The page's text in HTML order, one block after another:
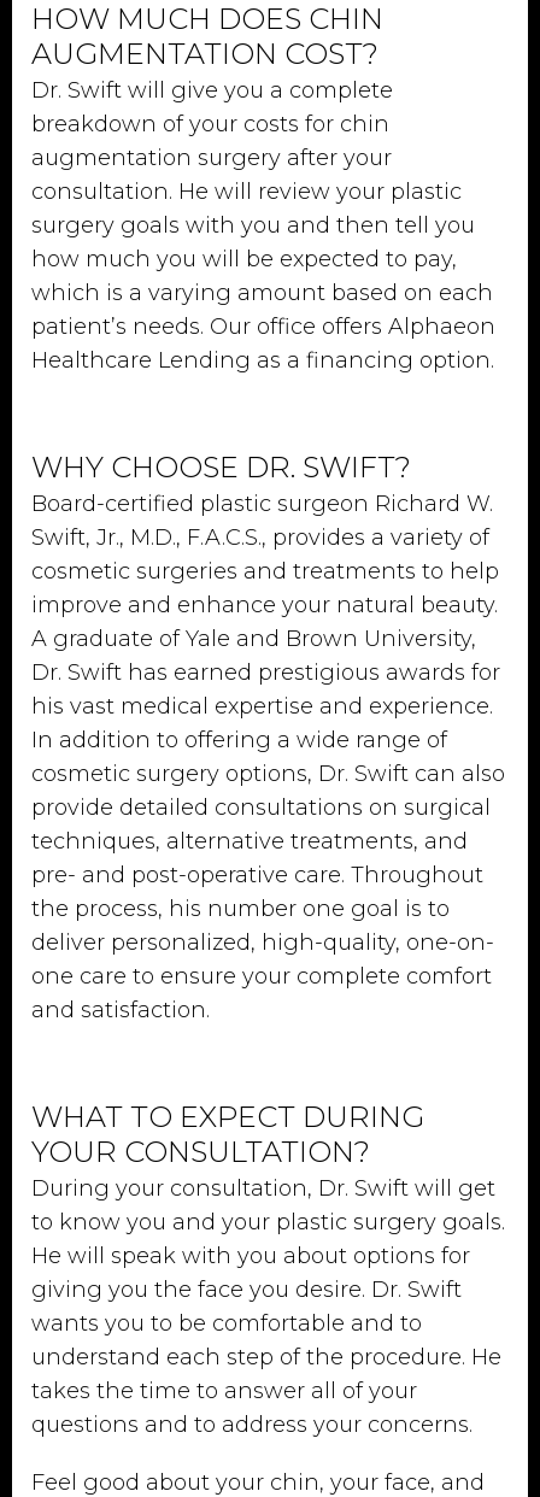
HOW MUCH DOES CHIN
AUGMENTATION COST?
Dr. Swift will give you a complete
breakdown of your costs for chin
augmentation surgery after your
consultation. He will review your plastic
surgery goals with you and then tell you
how much you will be expected to pay,
which is a varying amount based on each
patient’s needs. Our office offers Alphaeon
Healthcare Lending as a financing option.
WHY CHOOSE DR. SWIFT?
Board-certified plastic surgeon Richard W.
Swift, Jr., M.D., F.A.C.S., provides a variety of
cosmetic surgeries and treatments to help
improve and enhance your natural beauty.
A graduate of Yale and Brown University,
Dr. Swift has earned prestigious awards for
his vast medical expertise and experience.
In addition to offering a wide range of
cosmetic surgery options, Dr. Swift can also
provide detailed consultations on surgical
techniques, alternative treatments, and
pre- and post-operative care. Throughout
the process, his number one goal is to
deliver personalized, high-quality, one-on-
one care to ensure your complete comfort
and satisfaction.
WHAT TO EXPECT DURING
YOUR CONSULTATION?
During your consultation, Dr. Swift will get
to know you and your plastic surgery goals.
He will speak with you about options for
giving you the face you desire. Dr. Swift
wants you to be comfortable and to
understand each step of the procedure. He
takes the time to answer all of your
questions and to address your concerns.
Feel good about your chin, your face, and